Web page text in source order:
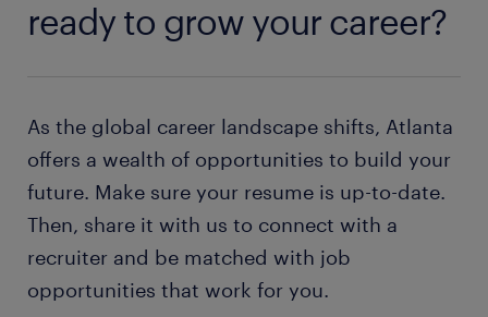
ready to grow your career?
As the global career landscape shifts, Atlanta
offers a wealth of opportunities to build your
future. Make sure your resume is up-to-date.
Then, share it with us to connect with a
recruiter and be matched with job
opportunities that work for you.